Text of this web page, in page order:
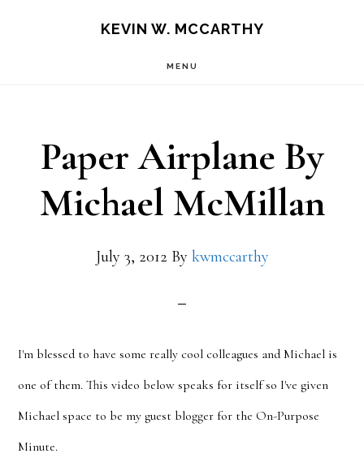
KEVIN W. MCCARTHY
MENU
Paper Airplane By
Michael McMillan
July 3, 2012 By kwmccarthy
I'm blessed to have some really cool colleagues and Michael is
one of them. This video below speaks for itself so I've given
Michael space to be my guest blogger for the On-Purpose
Minute.